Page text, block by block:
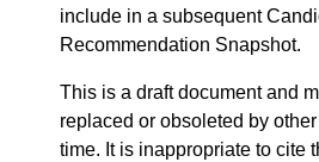
include in a subsequent
Recommendation Snapshot.
This is a draft document and
replaced or obsoleted by
time. It is inappropriate to cite